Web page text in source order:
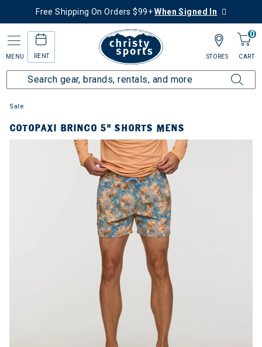
Free Shipping On Orders $99+When Signed In
MENU RENT
0
CART
STORES
Sale
COTOPAXI BRINCO 5" SHORTS MENS